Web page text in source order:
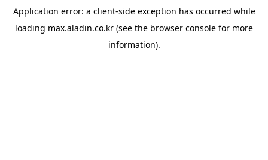
Application error: a client-side exception has occurred while
loading max.aladin.co.kr (see the browser console for more
information).